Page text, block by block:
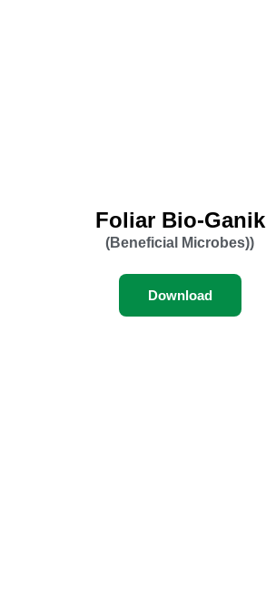
Foliar Bio-Ganik
(Beneficial Microbes))
Download